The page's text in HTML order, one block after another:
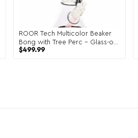
ROOR Tech Multicolor Beaker
Bong with Tree Perc – Glass-on-
Glass
$499.99